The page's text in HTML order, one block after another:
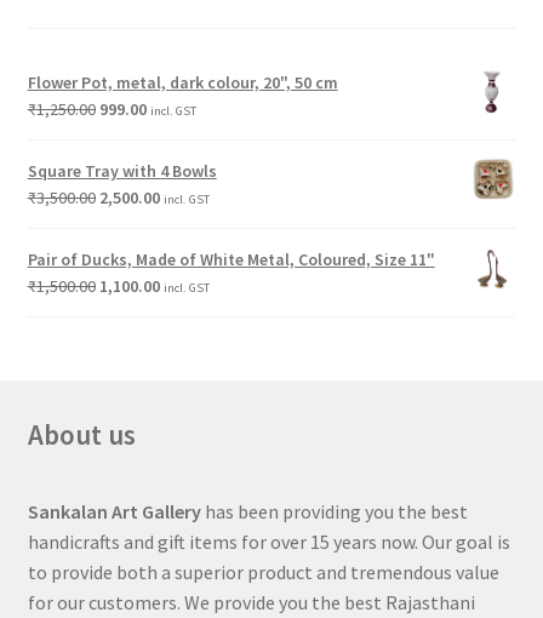
Flower Pot, metal, dark colour, 20", 50 cm
₹1,250.00 999.00 incl. GST
Square Tray with 4 Bowls
₹3,500.00 2,500.00 incl. GST
Pair of Ducks, Made of White Metal, Coloured, Size 11"
₹1,500.00 1,100.00 incl. GST
About us
Sankalan Art Galleryhas been providing you the best
handicrafts and gift items for over 15 years now. Our goal is
to provide both a superior product and tremendous value
for our customers. We provide you the best Rajasthani